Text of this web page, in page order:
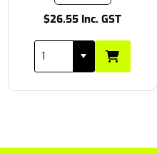
$26.55 Inc. GST